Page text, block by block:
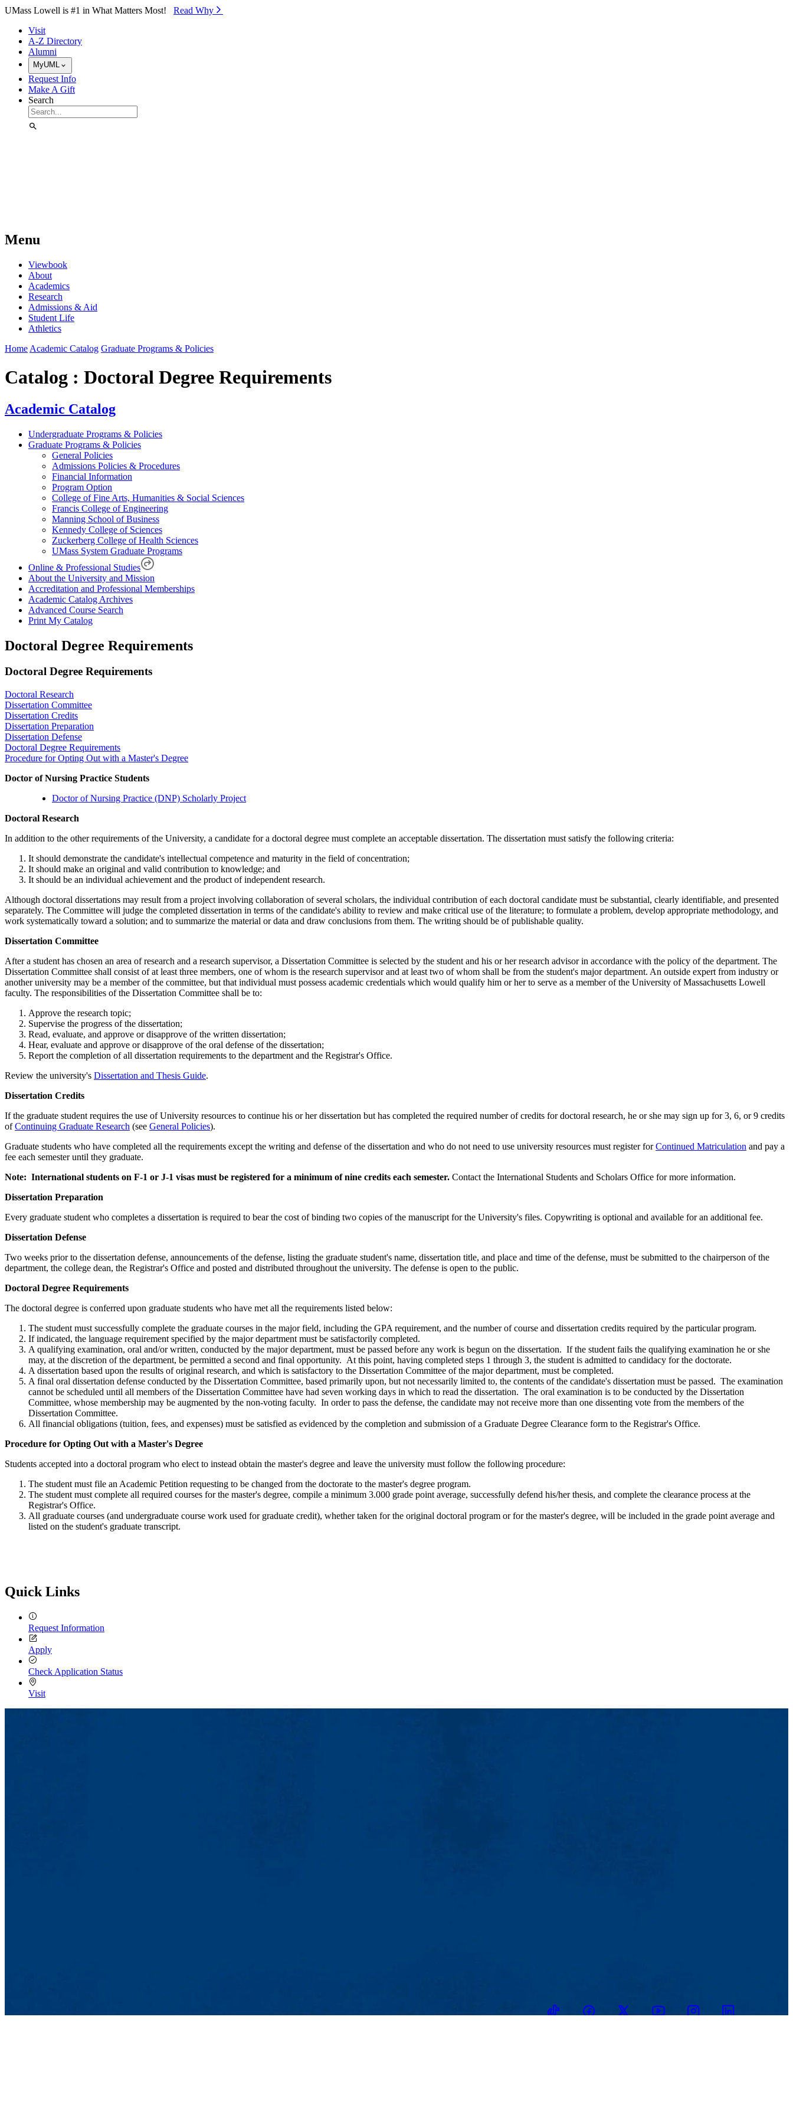
Skip to Main Content
UMass Lowell is #1 in What Matters Most! Read Why⁠
Visit
A-Z Directory
Alumni
MyUML
Request Info
Make A Gift
Search
Menu
Viewbook
About
Academics
Research
Admissions & Aid
Student Life
Athletics
Home Academic Catalog Graduate Programs & Policies
Catalog : Doctoral Degree Requirements
Academic Catalog
Undergraduate Programs & Policies
Graduate Programs & Policies
General Policies
Admissions Policies & Procedures
Financial Information
Program Option
College of Fine Arts, Humanities & Social Sciences
Francis College of Engineering
Manning School of Business
Kennedy College of Sciences
Zuckerberg College of Health Sciences
UMass System Graduate Programs
Online & Professional Studies
About the University and Mission
Accreditation and Professional Memberships
Academic Catalog Archives
Advanced Course Search
Print My Catalog
Doctoral Degree Requirements
Doctoral Degree Requirements
Doctoral Research
Dissertation Committee
Dissertation Credits
Dissertation Preparation
Dissertation Defense
Doctoral Degree Requirements
Procedure for Opting Out with a Master's Degree
Doctor of Nursing Practice Students
Doctor of Nursing Practice (DNP) Scholarly Project
doctoralresearch
Doctoral Research
In addition to the other requirements of the University, a candidate for a doctoral degree must complete an acceptable dissertation. The dissertation must satisfy the following criteria:
It should demonstrate the candidate's intellectual competence and maturity in the field of concentration;
It should make an original and valid contribution to knowledge; and
It should be an individual achievement and the product of independent research.
Although doctoral dissertations may result from a project involving collaboration of several scholars, the individual contribution of each doctoral candidate must be substantial, clearly identifiable, and presented
separately. The Committee will judge the completed dissertation in terms of the candidate's ability to review and make critical use of the literature; to formulate a problem, develop appropriate methodology, and
work systematically toward a solution; and to summarize the material or data and draw conclusions from them. The writing should be of publishable quality.
DissertationCommittee
Dissertation Committee
After a student has chosen an area of research and a research supervisor, a Dissertation Committee is selected by the student and his or her research advisor in accordance with the policy of the department. The
Dissertation Committee shall consist of at least three members, one of whom is the research supervisor and at least two of whom shall be from the student's major department. An outside expert from industry or
another university may be a member of the committee, but that individual must possess academic credentials which would qualify him or her to serve as a member of the University of Massachusetts Lowell
faculty. The responsibilities of the Dissertation Committee shall be to:
Approve the research topic;
Supervise the progress of the dissertation;
Read, evaluate, and approve or disapprove of the written dissertation;
Hear, evaluate and approve or disapprove of the oral defense of the dissertation;
Report the completion of all dissertation requirements to the department and the Registrar's Office.
Review the university's Dissertation and Thesis Guide.
DissertationCredits
Dissertation Credits
If the graduate student requires the use of University resources to continue his or her dissertation but has completed the required number of credits for doctoral research, he or she may sign up for 3, 6, or 9 credits
ofContinuing Graduate Research (see General Policies).
Graduate students who have completed all the requirements except the writing and defense of the dissertation and who do not need to use university resources must register forContinued Matriculation and pay a
fee each semester until they graduate.
Note: International students on F-1 or J-1 visas must be registered for a minimum of nine credits each semester. Contact the International Students and Scholars Office for more information.
DissertationPreparation
Dissertation Preparation
Every graduate student who completes a dissertation is required to bear the cost of binding two copies of the manuscript for the University's files. Copywriting is optional and available for an additional fee.
DissertationDefense
Dissertation Defense
Two weeks prior to the dissertation defense, announcements of the defense, listing the graduate student's name, dissertation title, and place and time of the defense, must be submitted to the chairperson of the
department, the college dean, the Registrar's Office and posted and distributed throughout the university. The defense is open to the public.
DoctoralDegreeRequirements
Doctoral Degree Requirements
The doctoral degree is conferred upon graduate students who have met all the requirements listed below:
The student must successfully complete the graduate courses in the major field, including the GPA requirement, and the number of course and dissertation credits required by the particular program.
If indicated, the language requirement specified by the major department must be satisfactorily completed.
A qualifying examination, oral and/or written, conducted by the major department, must be passed before any work is begun on the dissertation. If the student fails the qualifying examination he or she
may, at the discretion of the department, be permitted a second and final opportunity. At this point, having completed steps 1 through 3, the student is admitted to candidacy for the doctorate.
A dissertation based upon the results of original research, and which is satisfactory to the Dissertation Committee of the major department, must be completed.
A final oral dissertation defense conducted by the Dissertation Committee, based primarily upon, but not necessarily limited to, the contents of the candidate's dissertation must be passed. The examination
cannot be scheduled until all members of the Dissertation Committee have had seven working days in which to read the dissertation. The oral examination is to be conducted by the Dissertation
Committee, whose membership may be augmented by the non-voting faculty. In order to pass the defense, the candidate may not receive more than one dissenting vote from the members of the
Dissertation Committee.
All financial obligations (tuition, fees, and expenses) must be satisfied as evidenced by the completion and submission of a Graduate Degree Clearance form to the Registrar's Office.
ProcedureMastersDegree
Procedure for Opting Out with a Master's Degree
Students accepted into a doctoral program who elect to instead obtain the master's degree and leave the university must follow the following procedure:
The student must file an Academic Petition requesting to be changed from the doctorate to the master's degree program.
The student must complete all required courses for the master's degree, compile a minimum 3.000 grade point average, successfully defend his/her thesis, and complete the clearance process at the
Registrar's Office.
All graduate courses (and undergraduate course work used for graduate credit), whether taken for the original doctoral program or for the master's degree, will be included in the grade point average and
listed on the student's graduate transcript.
Quick Links
Request Information
Apply
Check Application Status
Visit
TikTokFacebookTwitterYoutubeInstagramLinkedin